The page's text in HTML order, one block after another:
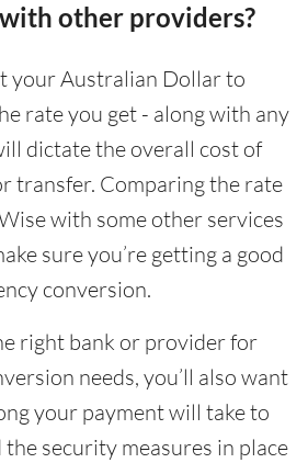
other providers?
your Australian Dollar to
rate you get - along with any
dictate the overall cost of
transfer. Comparing the rate
with some other services
sure you’re getting a good
conversion.
right bank or provider for
needs, you’ll also want
your payment will take to
the security measures in place